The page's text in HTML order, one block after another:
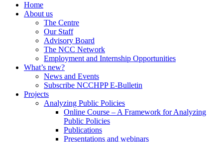
Home
About us
The Centre
Our Staff
Advisory Board
The NCC Network
Employment and Internship Opportunities
What’s new?
News and Events
Subscribe NCCHPP E-Bulletin
Projects
Analyzing Public Policies
Online Course – A Framework for Analyzing
Public Policies
Publications
Presentations and webinars